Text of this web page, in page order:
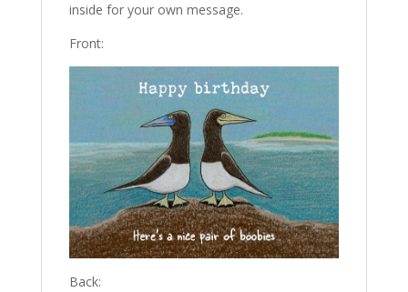
inside for your own message.
Front:
Back: